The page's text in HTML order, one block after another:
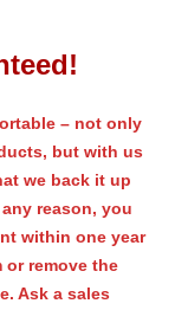
– not only
but with us
we back it up
reason, you
within one year
remove the
Ask a sales